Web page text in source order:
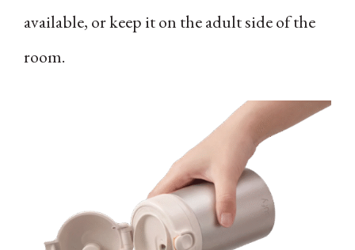
available, or keep it on the adult side of the
room.